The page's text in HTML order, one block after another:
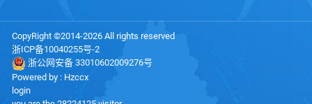
CopyRight ©2014-2026 All rights reserved
浙ICP备10040255号-2
浙公网安备 33010602009276号
Powered by : Hzccx
login